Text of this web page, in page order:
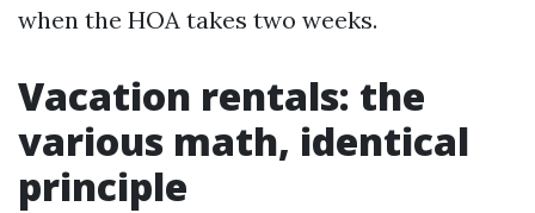
when the HOA takes two weeks.
Vacation rentals: the
various math, identical
principle